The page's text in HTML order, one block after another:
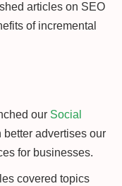
articles on SEO
of incremental
our Social
better advertises our
for businesses.
covered topics